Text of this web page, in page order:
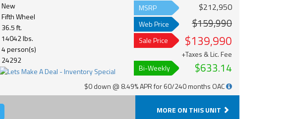
New
Fifth Wheel
36.5 ft.
14042 lbs.
4 person(s)
24292
MSRP $212,950
Web Price $159,990
Sale Price $139,990
+Taxes & Lic. Fee
Bi-Weekly
$633.14
$0 down @ 8.49% APR for 60/240 months OAC
MORE ON THIS UNIT